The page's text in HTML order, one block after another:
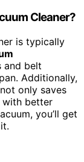
Cleaner?
is typically
and belt
Additionally,
not only saves
with better
you’ll get